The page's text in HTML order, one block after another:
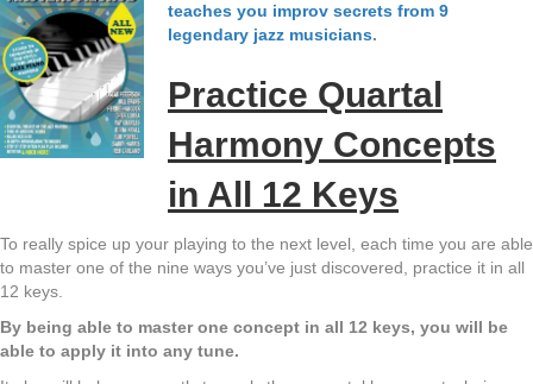
teaches you improv secrets from 9
legendary jazz musicians.
Practice Quartal
Harmony Concepts
in All 12 Keys
To really spice up your playing to the next level, each time you are able
to master one of the nine ways you’ve just discovered, practice it in all
12 keys.
By being able to master one concept in all 12 keys, you will be
able to apply it into any tune.